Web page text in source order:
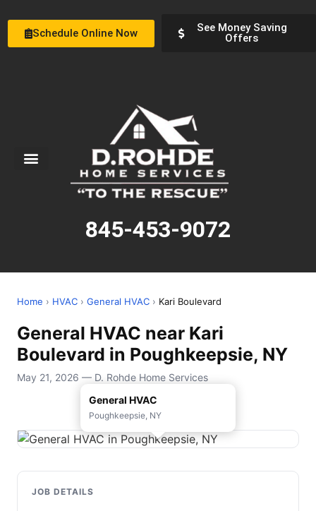
Schedule Online Now
See Money Saving
Offers
845-453-9072
Home › HVAC › General HVAC › Kari Boulevard
General HVAC near Kari
Boulevard in Poughkeepsie, NY
May 21, 2026 — D. Rohde Home Services
General HVAC
Poughkeepsie, NY
JOB DETAILS